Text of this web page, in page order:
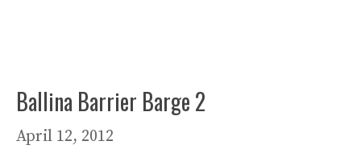
Ballina Barrier Barge 2
April 12, 2012